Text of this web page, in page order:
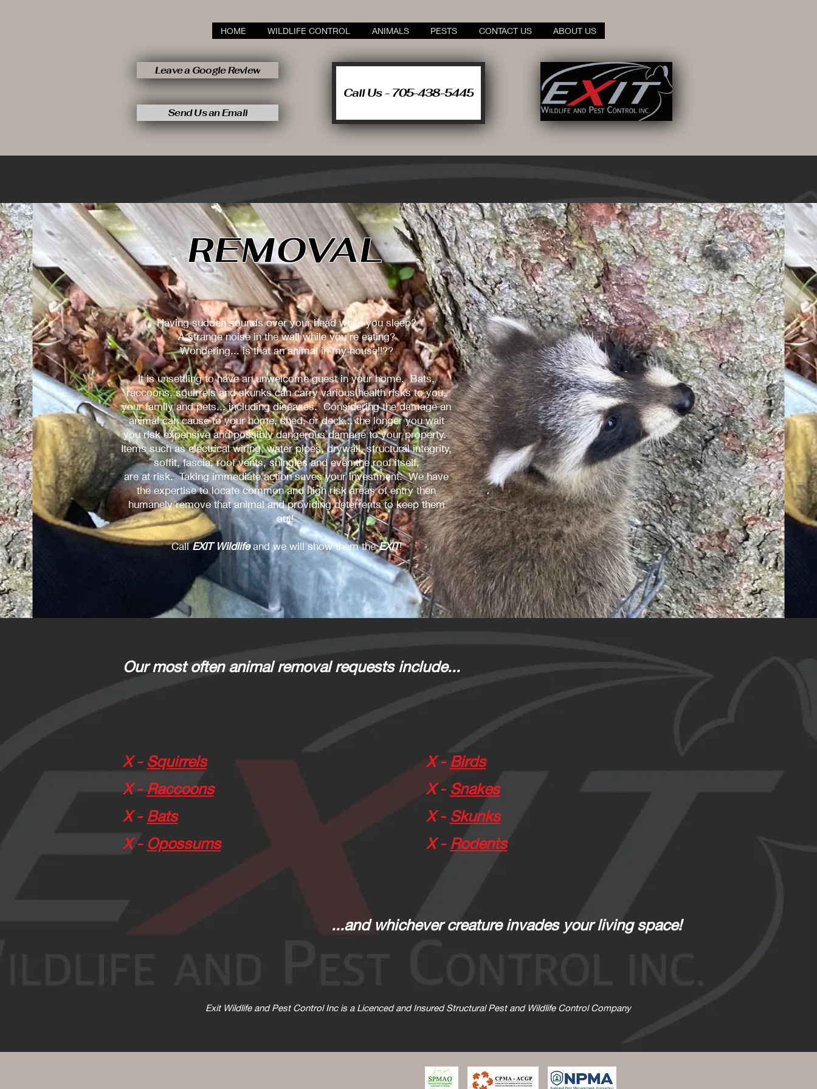
HOME WILDLIFE CONTROL ANIMALS PESTS CONTACT US ABOUT US
Leave a Google Review
Send Us an Email
Call Us - 705-438-5445
REMOVAL
Having sudden sounds over your head while you sleep?
A strange noise in the wall while you're eating?
Wondering... is that an animal in my house!!??
It is unsettling to have an unwelcome guest in your home. Bats,
raccoons, squirrels and skunks can carry various health risks to you,
your family and pets... including diseases. Considering the damage an
animal can cause to your home, shed, or deck... the longer you wait
you risk expensive and possibly dangerous damage to your property.
Items such as electrical wiring, water pipes, drywall, structural integrity,
soffit, fascia, roof vents, shingles and even the roof itself,
are at risk. Taking immediate action saves your investment. We have
the expertise to locate common and high risk areas of entry then
humanely remove that animal and providing deterrents to keep them
out!
CallEXIT Wildlifeand we will show them theEXIT!
Our most often animal removal requests include...
X - Squirrels
X - Raccoons
X - Bats
X - Opossums
X -Birds
X - Snakes
X - Skunks
X - Rodents
...and whichever creature invades your living space!
Exit Wildlife and Pest Control Inc is a Licenced and Insured Structural Pest and Wildlife Control Company